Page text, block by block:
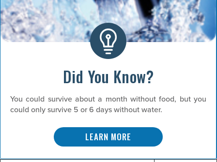
Did You Know?
You could survive about a month without food, but you
could only survive 5 or 6 days without water.
LEARN MORE